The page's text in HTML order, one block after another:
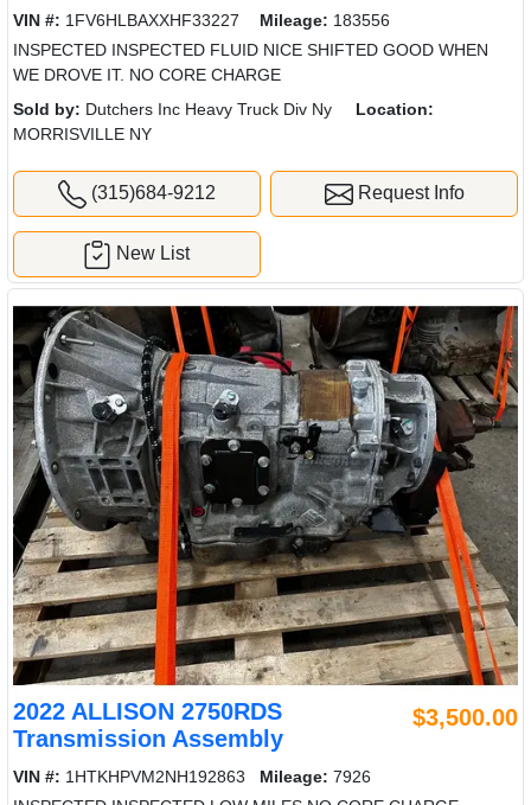
VIN #: 1FV6HLBAXXHF33227 Mileage: 183556
INSPECTED INSPECTED FLUID NICE SHIFTED GOOD WHEN
WE DROVE IT. NO CORE CHARGE
Sold by: Dutchers Inc Heavy Truck Div Ny
Location:
MORRISVILLE NY
(315)684-9212 Request Info
New List
2022 ALLISON 2750RDS
Transmission Assembly
$3,500.00
VIN #: 1HTKHPVM2NH192863 Mileage: 7926